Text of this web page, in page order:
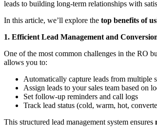
leads to building long-term relationships with
In this article, we’ll explore the top benefits of
1. Efficient Lead Management and
One of the most common challenges in the RO
allows you to:
Automatically capture leads from multiple
Assign leads to your sales team based on
Set follow-up reminders and call logs
Track lead status (cold, warm, hot,
This structured lead management system ensures